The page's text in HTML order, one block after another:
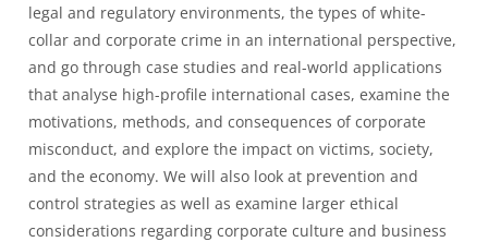
legal and regulatory environments, the types of white-
collar and corporate crime in an international perspective,
and go through case studies and real-world applications
that analyse high-profile international cases, examine the
motivations, methods, and consequences of corporate
misconduct, and explore the impact on victims, society,
and the economy. We will also look at prevention and
control strategies as well as examine larger ethical
considerations regarding corporate culture and business